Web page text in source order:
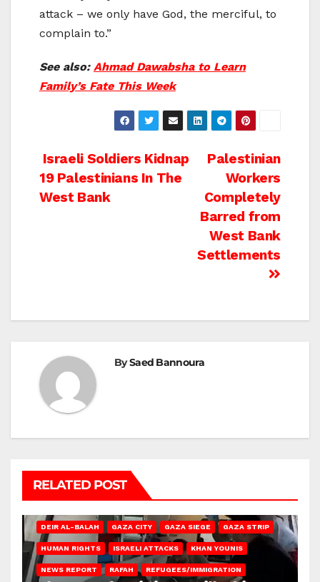
attack – we only have God, the merciful, to
complain to.”
See also: Ahmad Dawabsha to Learn
Family’s Fate This Week
Post
navigation
Palestinian
Workers
Completely
Barred from
West Bank
Settlements
Israeli Soldiers Kidnap
19 Palestinians In The
West Bank
BySaed Bannoura
RELATED POST
DEIR AL-BALAH GAZA CITY GAZA SIEGE GAZA STRIP
HUMAN RIGHTS ISRAELI ATTACKS KHAN YOUNIS
NEWS REPORT RAFAH REFUGEES/IMMIGRATION